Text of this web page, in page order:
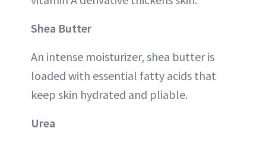
Shea Butter
An intense moisturizer, shea butter is
loaded with essential fatty acids that
keep skin hydrated and pliable.
Urea